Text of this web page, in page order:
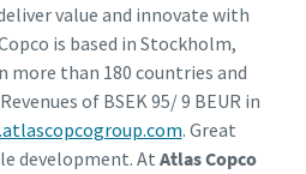
value and innovate with
is based in Stockholm,
more than 180 countries and
of BSEK 95/ 9 BEUR in
. Great
development. At Atlas Copco